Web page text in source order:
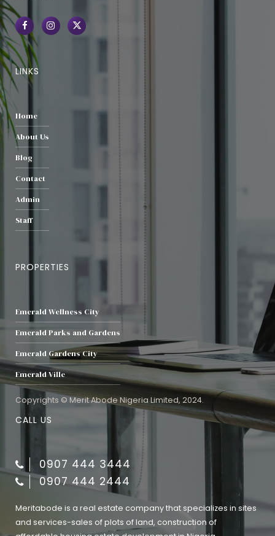
LINKS
Home
About Us
Blog
Contact
Admin
Staff
PROPERTIES
Emerald Wellness City
Emerald Parks and Gardens
Emerald Gardens City
Emerald Ville
Copyrights © Merit Abode Nigeria Limited, 2024.
CALL US
0907 444 3444
0907 444 2444
Meritabode is a real estate company that specializes in sites
and services-sales of plots of land, construction of